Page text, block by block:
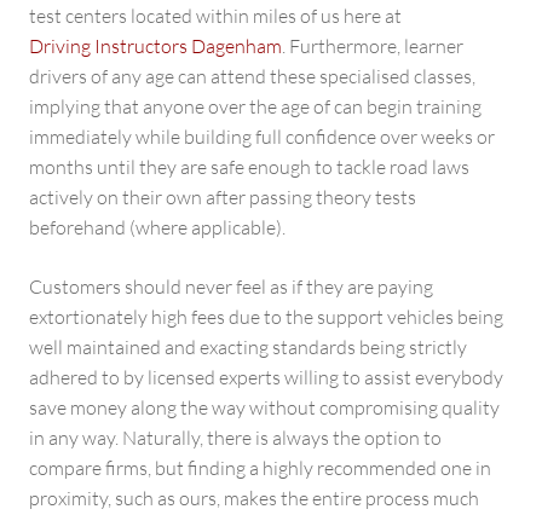
test centers located within miles of us here at
Driving Instructors Dagenham. Furthermore, learner
drivers of any age can attend these specialised classes,
implying that anyone over the age of can begin training
immediately while building full confidence over weeks or
months until they are safe enough to tackle road laws
actively on their own after passing theory tests
beforehand (where applicable).
Customers should never feel as if they are paying
extortionately high fees due to the support vehicles being
well maintained and exacting standards being strictly
adhered to by licensed experts willing to assist everybody
save money along the way without compromising quality
in any way. Naturally, there is always the option to
compare firms, but finding a highly recommended one in
proximity, such as ours, makes the entire process much